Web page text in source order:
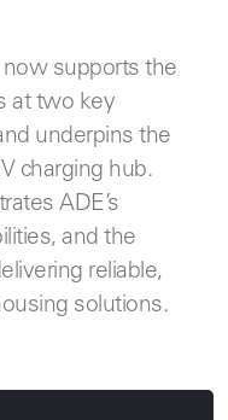
now supports the
at two key
underpins the
charging hub.
ADE’s
and the
reliable,
solutions.